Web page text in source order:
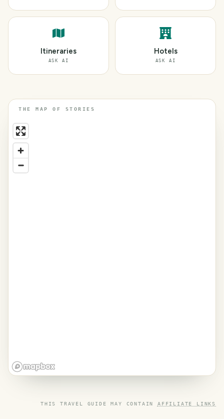
Itineraries
ASK AI
Hotels
ASK AI
THE MAP OF STORIES
THIS TRAVEL GUIDE MAY CONTAIN AFFILIATE LINKS